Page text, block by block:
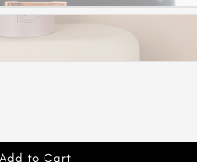
Add to Cart